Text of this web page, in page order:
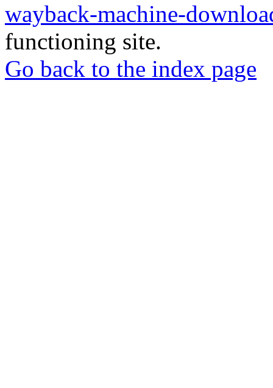
wayback-machine-
functioning site.
Go back to the index page